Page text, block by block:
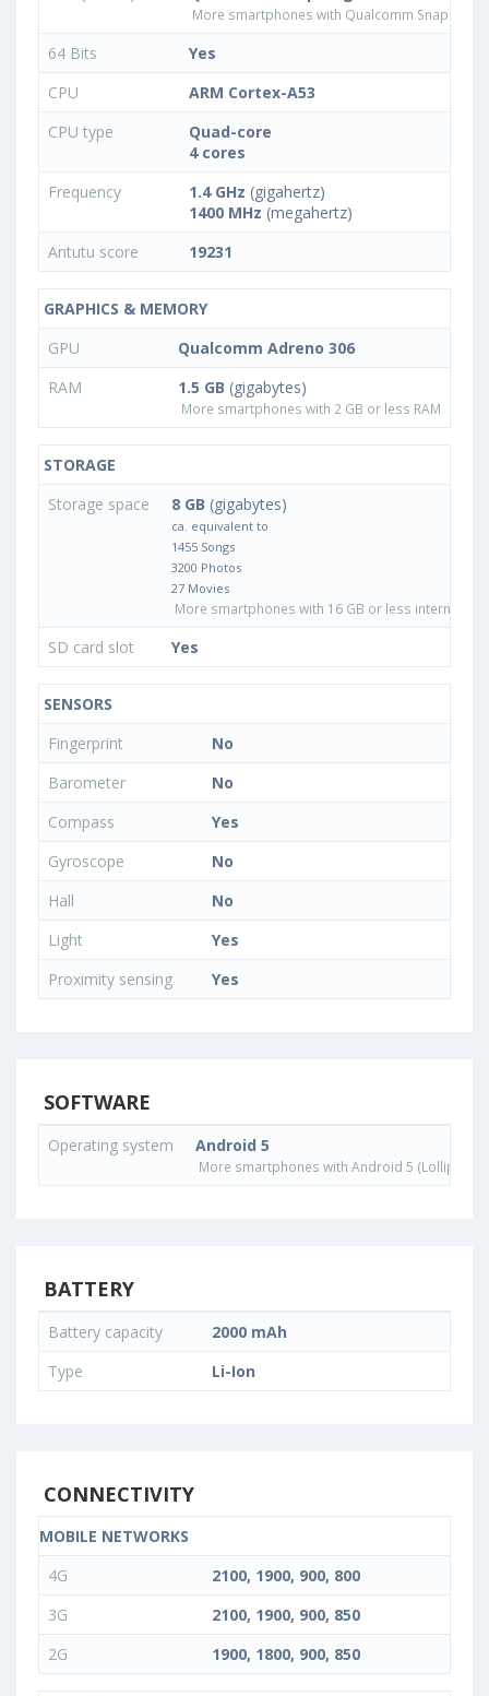
More smartphones with Qualcomm
64 Bits
Yes
CPU
ARM Cortex-A53
CPU type
Quad-core
4 cores
Frequency
1.4 GHz (gigahertz)
1400 MHz (megahertz)
Antutu score
19231
GRAPHICS & MEMORY
GPU
Qualcomm Adreno 306
RAM
1.5 GB (gigabytes)
More smartphones with 2 GB or less RAM
STORAGE
Storage space
8 GB (gigabytes)
ca. equivalent to
1455 Songs
3200 Photos
27 Movies
More smartphones with 16 GB or less internal
SD card slot Yes
SENSORS
Fingerprint
No
Barometer
No
Compass
Yes
Gyroscope
No
Hall
No
Light
Yes
Proximity sensing
Yes
SOFTWARE
Operating system Android 5
More smartphones with Android 5 (Lollipop)
BATTERY
Battery capacity
2000 mAh
Type
Li-Ion
CONNECTIVITY
MOBILE NETWORKS
4G
2100, 1900, 900, 800
3G
2100, 1900, 900, 850
2G
1900, 1800, 900, 850